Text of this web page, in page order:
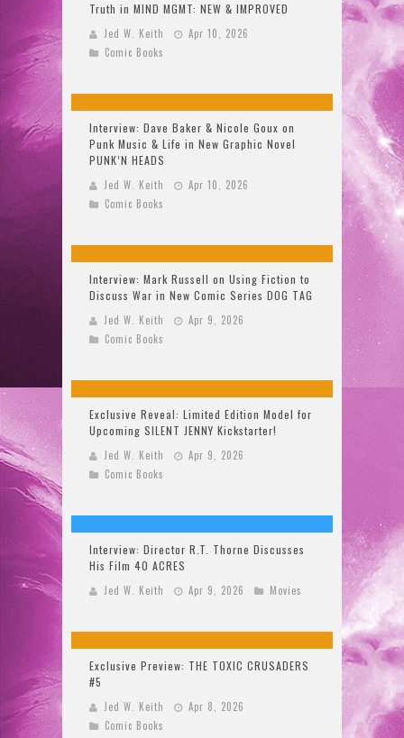
Truth in MIND MGMT: NEW & IMPROVED
Jed W. Keith
Apr 10, 2026
Comic Books
Interview: Dave Baker & Nicole Goux on
Punk Music & Life in New Graphic Novel
PUNK’N HEADS
Jed W. Keith
Apr 10, 2026
Comic Books
Interview: Mark Russell on Using Fiction to
Discuss War in New Comic Series DOG TAG
Jed W. Keith
Apr 9, 2026
Comic Books
Exclusive Reveal: Limited Edition Model for
Upcoming SILENT JENNY Kickstarter!
Jed W. Keith
Apr 9, 2026
Comic Books
Interview: Director R.T. Thorne Discusses
His Film 40 ACRES
Jed W. Keith Apr 9, 2026 Movies
Exclusive Preview: THE TOXIC CRUSADERS
#5
Jed W. Keith
Apr 8, 2026
Comic Books